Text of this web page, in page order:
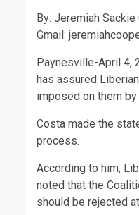
By: Jeremiah Sackie
Gmail:
Paynesville-April 4,
has assured
imposed on them
Costa made the
process.
According to him,
noted that the
should be rejected